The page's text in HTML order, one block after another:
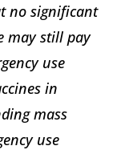
no significant
may still pay
use
in
mass
use